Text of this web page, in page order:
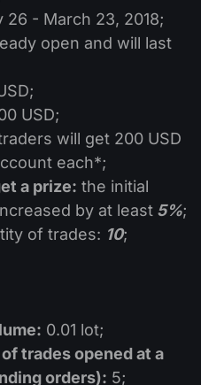
26 - March 23, 2018;
open and will last
USD;
will get 200 USD
each*;
a prize: the initial
by at least 5%;
of trades: 10;
0.01 lot;
trades opened at a
orders): 5;